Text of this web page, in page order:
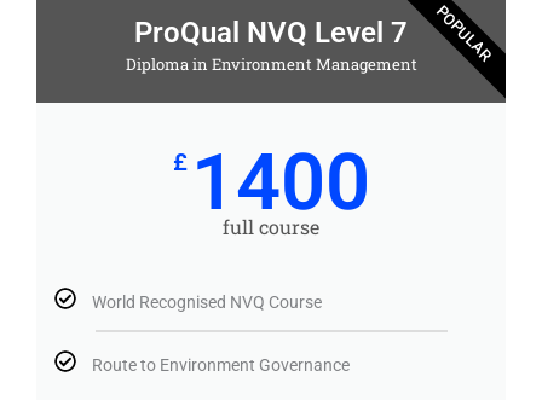
ProQual NVQ Level 7
Diploma in Environment Management
£ 1400
full course
World Recognised NVQ Course
Route to Environment Governance
POPULAR